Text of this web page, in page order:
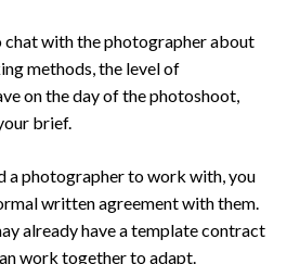
chat with the photographer about
methods, the level of
on the day of the photoshoot,
brief.
a photographer to work with, you
written agreement with them.
already have a template contract
work together to adapt.